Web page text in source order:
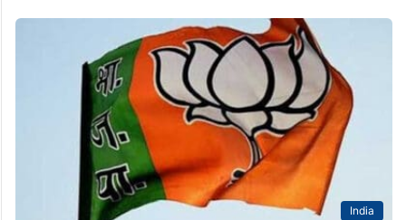
Two children die, three hospitalized due to food
poisoning in Raichur